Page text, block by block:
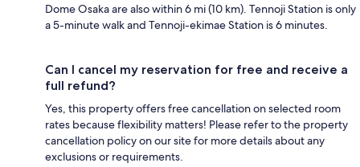
Dome Osaka are also within 6 mi (10 km). Tennoji Station is only
a 5-minute walk and Tennoji-ekimae Station is 6 minutes.
Can I cancel my reservation for free and receive a
full refund?
Yes, this property offers free cancellation on selected room
rates because flexibility matters! Please refer to the property
cancellation policy on our site for more details about any
exclusions or requirements.